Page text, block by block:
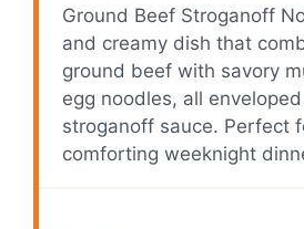
Ground Beef Stroganoff
and creamy dish that
ground beef with savory
egg noodles, all
stroganoff sauce. Perfect
comforting weeknight